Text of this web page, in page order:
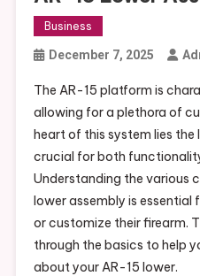
Business
December 7, 2025
The AR-15 platform is
allowing for a plethora of
heart of this system lies the
crucial for both
Understanding the various
lower assembly is essential
or customize their firearm.
through the basics to help
about your AR-15 lower.